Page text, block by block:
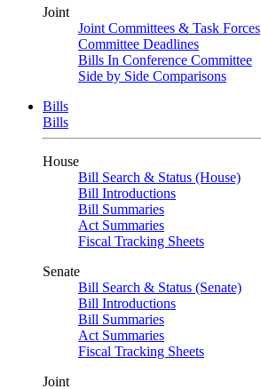
Joint
Joint Committees & Task Forces
Committee Deadlines
Bills In Conference Committee
Side by Side Comparisons
Bills
Bills
House
Bill Search & Status (House)
Bill Introductions
Bill Summaries
Act Summaries
Fiscal Tracking Sheets
Senate
Bill Search & Status (Senate)
Bill Introductions
Bill Summaries
Act Summaries
Fiscal Tracking Sheets
Joint